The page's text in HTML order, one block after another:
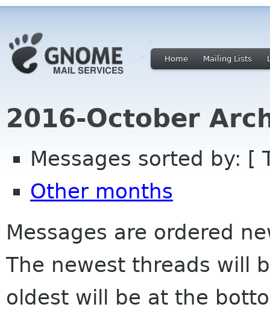
Home Mailing Lists
2016-October
Messages sorted by: [
Other months
Messages are ordered
The newest threads will
oldest will be at the